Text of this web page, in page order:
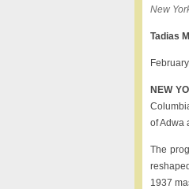
New
Tadias
NEW
of Adwa
The
1937